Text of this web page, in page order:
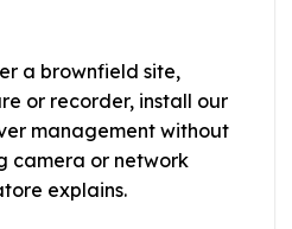
a brownfield site,
or recorder, install our
management without
camera or network
explains.